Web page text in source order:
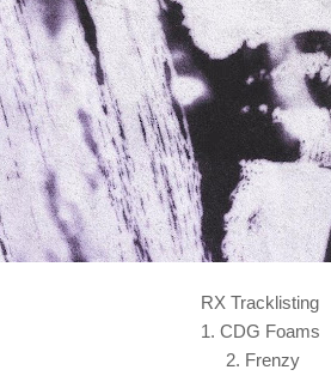
RX Tracklisting
1. CDG Foams
2. Frenzy